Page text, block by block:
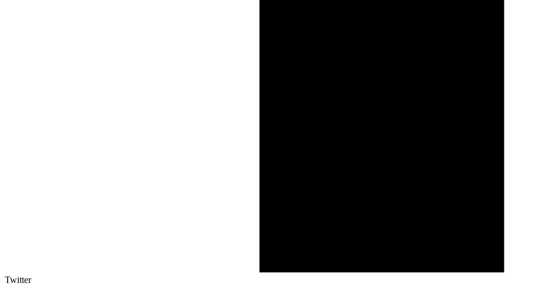
Twitter